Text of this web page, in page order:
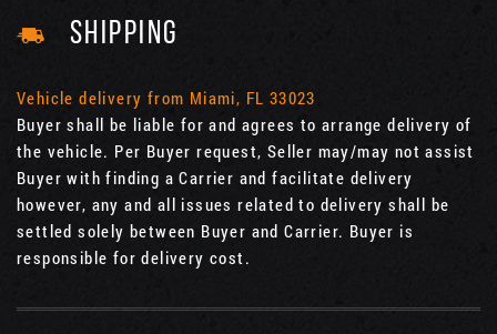
SHIPPING
Vehicle delivery from Miami, FL 33023
Buyer shall be liable for and agrees to arrange delivery of
the vehicle. Per Buyer request, Seller may/may not assist
Buyer with finding a Carrier and facilitate delivery
however, any and all issues related to delivery shall be
settled solely between Buyer and Carrier. Buyer is
responsible for delivery cost.